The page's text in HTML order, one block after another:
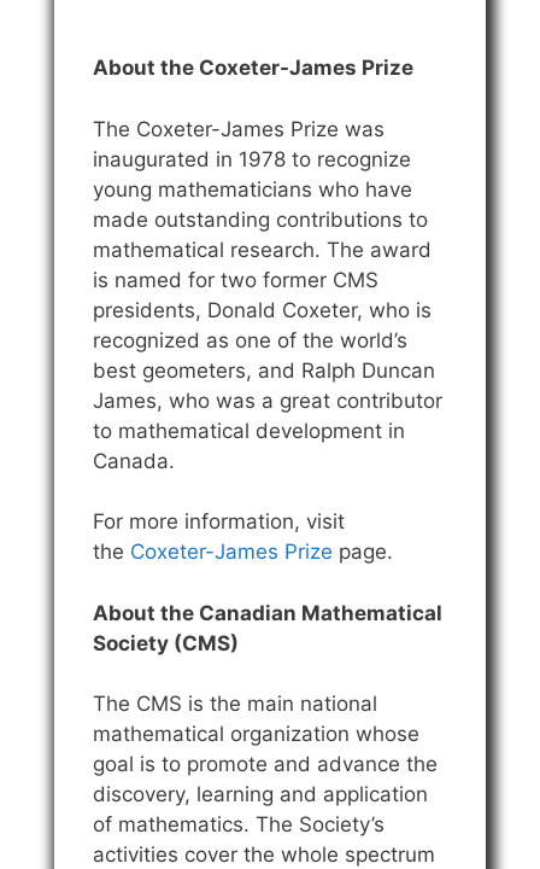
About the Coxeter-James Prize
The Coxeter-James Prize was
inaugurated in 1978 to recognize
young mathematicians who have
made outstanding contributions to
mathematical research. The award
is named for two former CMS
presidents, Donald Coxeter, who is
recognized as one of the world’s
best geometers, and Ralph Duncan
James, who was a great contributor
to mathematical development in
Canada.
For more information, visit
the Coxeter-James Prize page.
About the Canadian Mathematical
Society (CMS)
The CMS is the main national
mathematical organization whose
goal is to promote and advance the
discovery, learning and application
of mathematics. The Society’s
activities cover the whole spectrum